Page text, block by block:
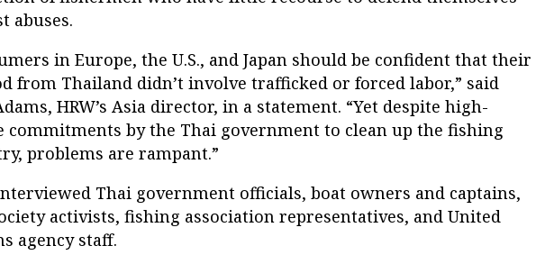
abuses.
in Europe, the U.S., and Japan should be confident that their
from Thailand didn’t involve trafficked or forced labor,” said
HRW’s Asia director, in a statement. “Yet despite high-
commitments by the Thai government to clean up the fishing
problems are rampant.”
Thai government officials, boat owners and captains,
activists, fishing association representatives, and United
agency staff.